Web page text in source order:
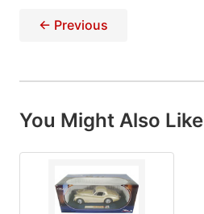
← Previous
You Might Also Like